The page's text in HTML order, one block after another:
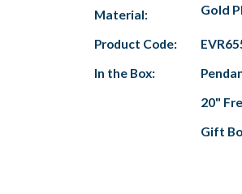
Material:
Gold
Product Code:
In the Box:
20"
Gift